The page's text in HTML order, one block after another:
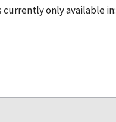
currently only available in: